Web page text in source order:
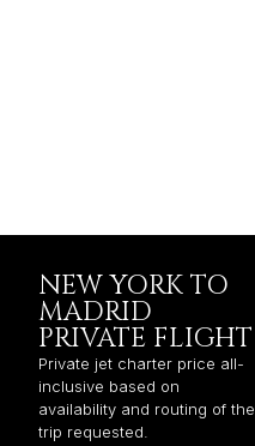
NEW YORK TO
MADRID
PRIVATE FLIGHT
Private jet charter price all-
inclusive based on
availability and routing of the
trip requested.